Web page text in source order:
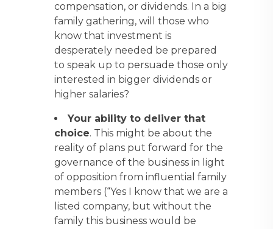
compensation, or dividends. In a big
family gathering, will those who
know that investment is
desperately needed be prepared
to speak up to persuade those only
interested in bigger dividends or
higher salaries?
Your ability to deliver that
choice. This might be about the
reality of plans put forward for the
governance of the business in light
of opposition from influential family
members (“Yes I know that we are a
listed company, but without the
family this business would be